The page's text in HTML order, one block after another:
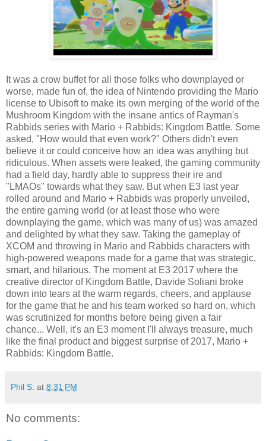
It was a crow buffet for all those folks who downplayed or
worse, made fun of, the idea of Nintendo providing the Mario
license to Ubisoft to make its own merging of the world of the
Mushroom Kingdom with the insane antics of Rayman's
Rabbids series with Mario + Rabbids: Kingdom Battle. Some
asked, "How would that even work?" Others didn't even
believe it or could conceive how an idea was anything but
ridiculous. When assets were leaked, the gaming community
had a field day, hardly able to suppress their ire and
"LMAOs" towards what they saw. But when E3 last year
rolled around and Mario + Rabbids was properly unveiled,
the entire gaming world (or at least those who were
downplaying the game, which was many of us) was amazed
and delighted by what they saw. Taking the gameplay of
XCOM and throwing in Mario and Rabbids characters with
high-powered weapons made for a game that was strategic,
smart, and hilarious. The moment at E3 2017 where the
creative director of Kingdom Battle, Davide Soliani broke
down into tears at the warm regards, cheers, and applause
for the game that he and his team worked so hard on, which
was scrutinized for months before being given a fair
chance... Well, it's an E3 moment I'll always treasure, much
like the final product and biggest surprise of 2017, Mario +
Rabbids: Kingdom Battle.
Phil S. at 8:31 PM
No comments: